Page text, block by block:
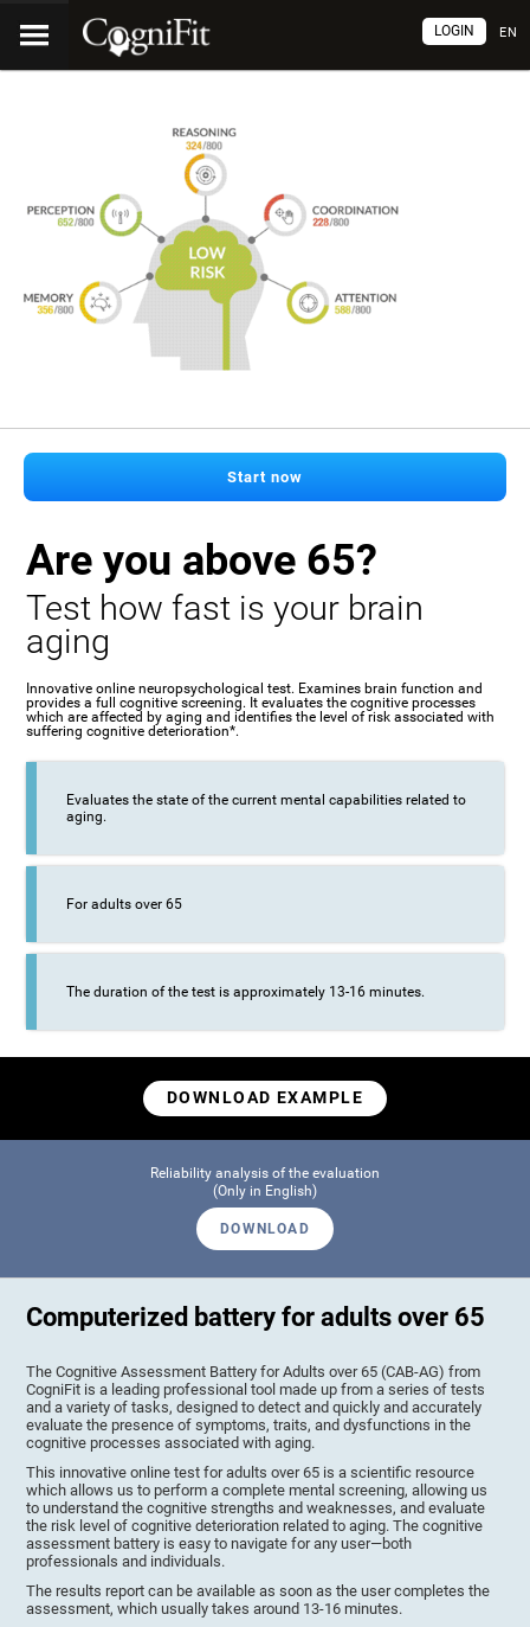
EN
LOGIN
Start now
Are you above 65?
Test how fast is your brain
aging
Innovative online neuropsychological test. Examines brain function and
provides a full cognitive screening. It evaluates the cognitive processes
which are affected by aging and identifies the level of risk associated with
suffering cognitive deterioration*.
Evaluates the state of the current mental capabilities related to
aging.
For adults over 65
The duration of the test is approximately 13-16 minutes.
DOWNLOAD EXAMPLE
Reliability analysis of the evaluation
(Only in English)
DOWNLOAD
Computerized battery for adults over 65
The Cognitive Assessment Battery for Adults over 65 (CAB-AG) from
CogniFit is a leading professional tool made up from a series of tests
and a variety of tasks, designed to detect and quickly and accurately
evaluate the presence of symptoms, traits, and dysfunctions in the
cognitive processes associated with aging.
This innovative online test for adults over 65 is a scientific resource
which allows us to perform a complete mental screening, allowing us
to understand the cognitive strengths and weaknesses, and evaluate
the risk level of cognitive deterioration related to aging. The cognitive
assessment battery is easy to navigate for any user—both
professionals and individuals.
The results report can be available as soon as the user completes the
assessment, which usually takes around 13-16 minutes.